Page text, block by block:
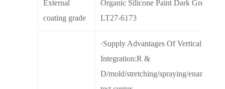
External
coating grade
Organic Silicone Paint Dark Green
LT27-6173
·Supply Advantages Of Vertical
Integration:R &
D/mold/stretching/spraying/enamel/